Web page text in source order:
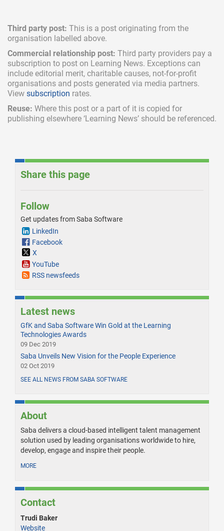
Third party post: This is a post originating from the
organisation labelled above.
Commercial relationship post: Third party providers pay a
subscription to post on Learning News. Exceptions can
include editorial merit, charitable causes, not-for-profit
organisations and posts generated via media partners.
View subscription rates.
Reuse: Where this post or a part of it is copied for
publishing elsewhere ‘Learning News’ should be referenced.
Share this page
Follow
Get updates from Saba Software
LinkedIn
Facebook
X
YouTube
RSS newsfeeds
Latest news
GfK and Saba Software Win Gold at the Learning
Technologies Awards
09 Dec 2019
Saba Unveils New Vision for the People Experience
02 Oct 2019
SEE ALL NEWS FROM SABA SOFTWARE
About
Saba delivers a cloud-based intelligent talent management
solution used by leading organisations worldwide to hire,
develop, engage and inspire their people.
MORE
Contact
Trudi Baker
Website